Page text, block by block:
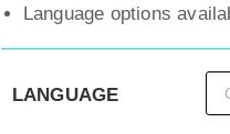
Language options
LANGUAGE